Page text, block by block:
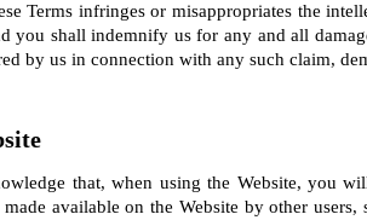
Terms infringes or misappropriates the
you shall indemnify us for any and all
by us in connection with any such claim,
that, when using the Website, you
available on the Website by other